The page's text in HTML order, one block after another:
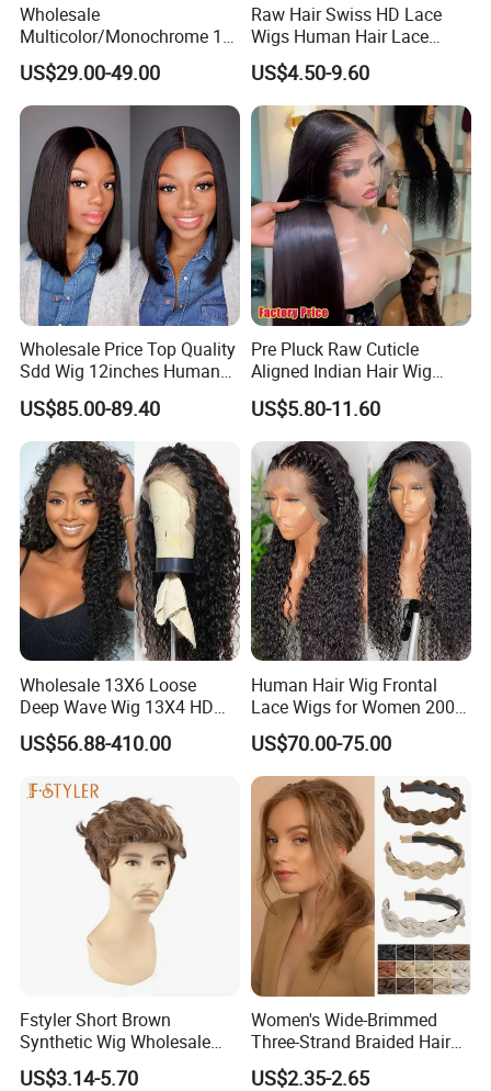
Wholesale
Multicolor/Monochrome 10-
18inch 13X4/4X4 Frontal
Lace Bob Human Hair Wigs
US$29.00-49.00
Raw Hair Swiss HD Lace
Wigs Human Hair Lace
Front Brazilian Virgin Cuticle
Aligned Hair Glueless 360
Full HD Lace Frontal Wig
US$4.50-9.60
Wholesale Price Top Quality
Sdd Wig 12inches Human
Hair 13X4 Lace Front
Human Hair Wig Short Bob
Wigs Bone Straight 180%
China Wig
US$85.00-89.40
Pre Pluck Raw Cuticle
Aligned Indian Hair Wig
Glueless Bone Straight HD
Lace Wig Bleached Knots
Lace Front Human Hair
Wigs
US$5.80-11.60
Wholesale 13X6 Loose
Deep Wave Wig 13X4 HD
Transparent Pre Plucked
Brazilian Lace Front Human
US$56.88-410.00
Human Hair Wig Frontal
Lace Wigs for Women 200%
Density Frontal Lace Wig
US$70.00-75.00
Fstyler Short Brown
Synthetic Wig Wholesale
Bulk Sale Factory
Customize Costume Wig
US$3.14-5.70
Women's Wide-Brimmed
Three-Strand Braided Hair
Hoop
US$2.35-2.65